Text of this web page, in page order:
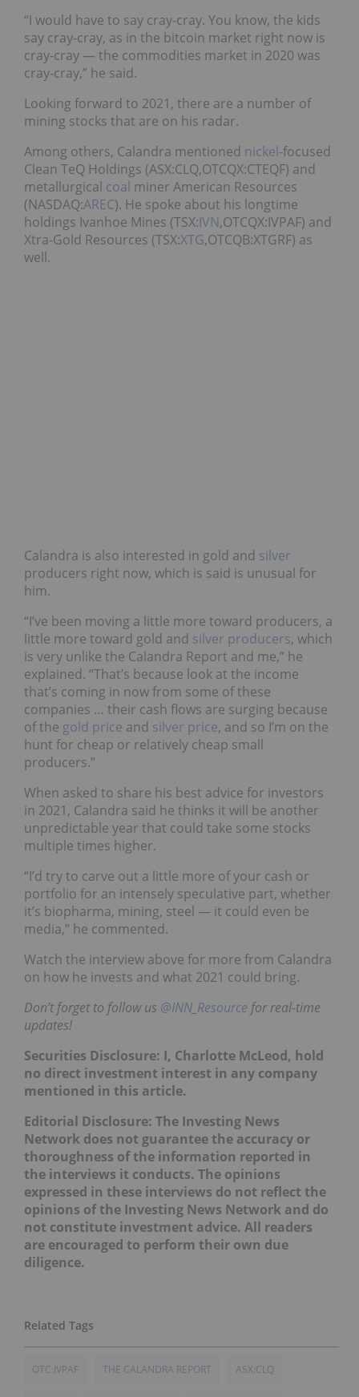
“I would have to say cray-cray. You know, the kids
say cray-cray, as in the bitcoin market right now is
cray-cray — the commodities market in 2020 was
cray-cray,” he said.
Looking forward to 2021, there are a number of
mining stocks that are on his radar.
Among others, Calandra mentioned nickel-focused
Clean TeQ Holdings (ASX:CLQ,OTCQX:CTEQF) and
metallurgical coal miner American Resources
(NASDAQ:AREC). He spoke about his longtime
holdings Ivanhoe Mines (TSX:IVN,OTCQX:IVPAF) and
Xtra-Gold Resources (TSX:XTG,OTCQB:XTGRF) as
well.
Calandra is also interested in gold and silver
producers right now, which is said is unusual for
him.
“I’ve been moving a little more toward producers, a
little more toward gold and silver producers, which
is very unlike the Calandra Report and me,” he
explained. “That’s because look at the income
that’s coming in now from some of these
companies … their cash flows are surging because
of the gold price and silver price, and so I’m on the
hunt for cheap or relatively cheap small
producers.”
When asked to share his best advice for investors
in 2021, Calandra said he thinks it will be another
unpredictable year that could take some stocks
multiple times higher.
“I’d try to carve out a little more of your cash or
portfolio for an intensely speculative part, whether
it’s biopharma, mining, steel — it could even be
media,” he commented.
Watch the interview above for more from Calandra
on how he invests and what 2021 could bring.
Don’t forget to follow us @INN_Resource for real-time
updates!
Securities Disclosure: I, Charlotte McLeod, hold
no direct investment interest in any company
mentioned in this article.
Editorial Disclosure: The Investing News
Network does not guarantee the accuracy or
thoroughness of the information reported in
the interviews it conducts. The opinions
expressed in these interviews do not reflect the
opinions of the Investing News Network and do
not constitute investment advice. All readers
are encouraged to perform their own due
diligence.
OTC:IVPAF THE CALANDRA REPORT ASX:CLQ